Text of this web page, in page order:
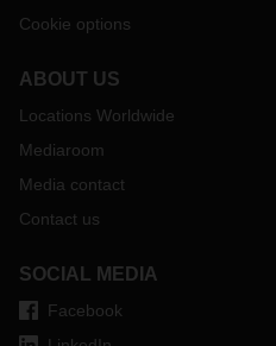
Cookie options
ABOUT US
Locations Worldwide
Mediaroom
Media contact
Contact us
SOCIAL MEDIA
Facebook